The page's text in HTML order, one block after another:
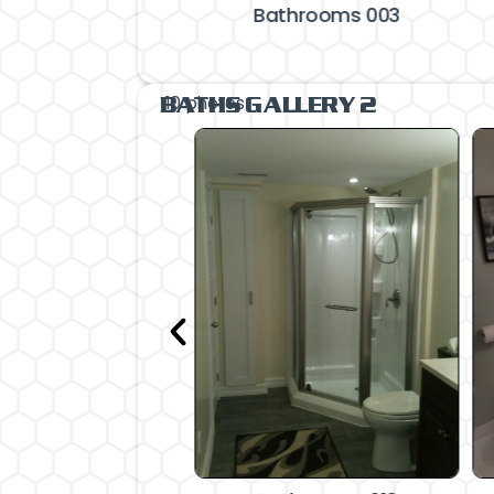
Bathrooms 003
BATHS GALLERY 2
10 photos